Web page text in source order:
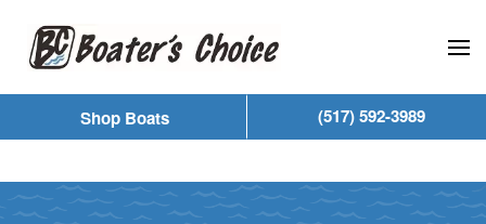
Skip to main content
Shop Boats (517) 592-3989